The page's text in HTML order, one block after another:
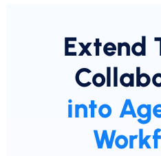
Extend
into